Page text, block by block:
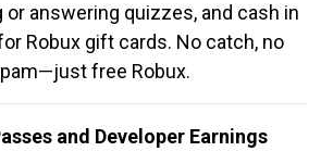
or answering quizzes, and cash in
Robux gift cards. No catch, no
free Robux.
and Developer Earnings